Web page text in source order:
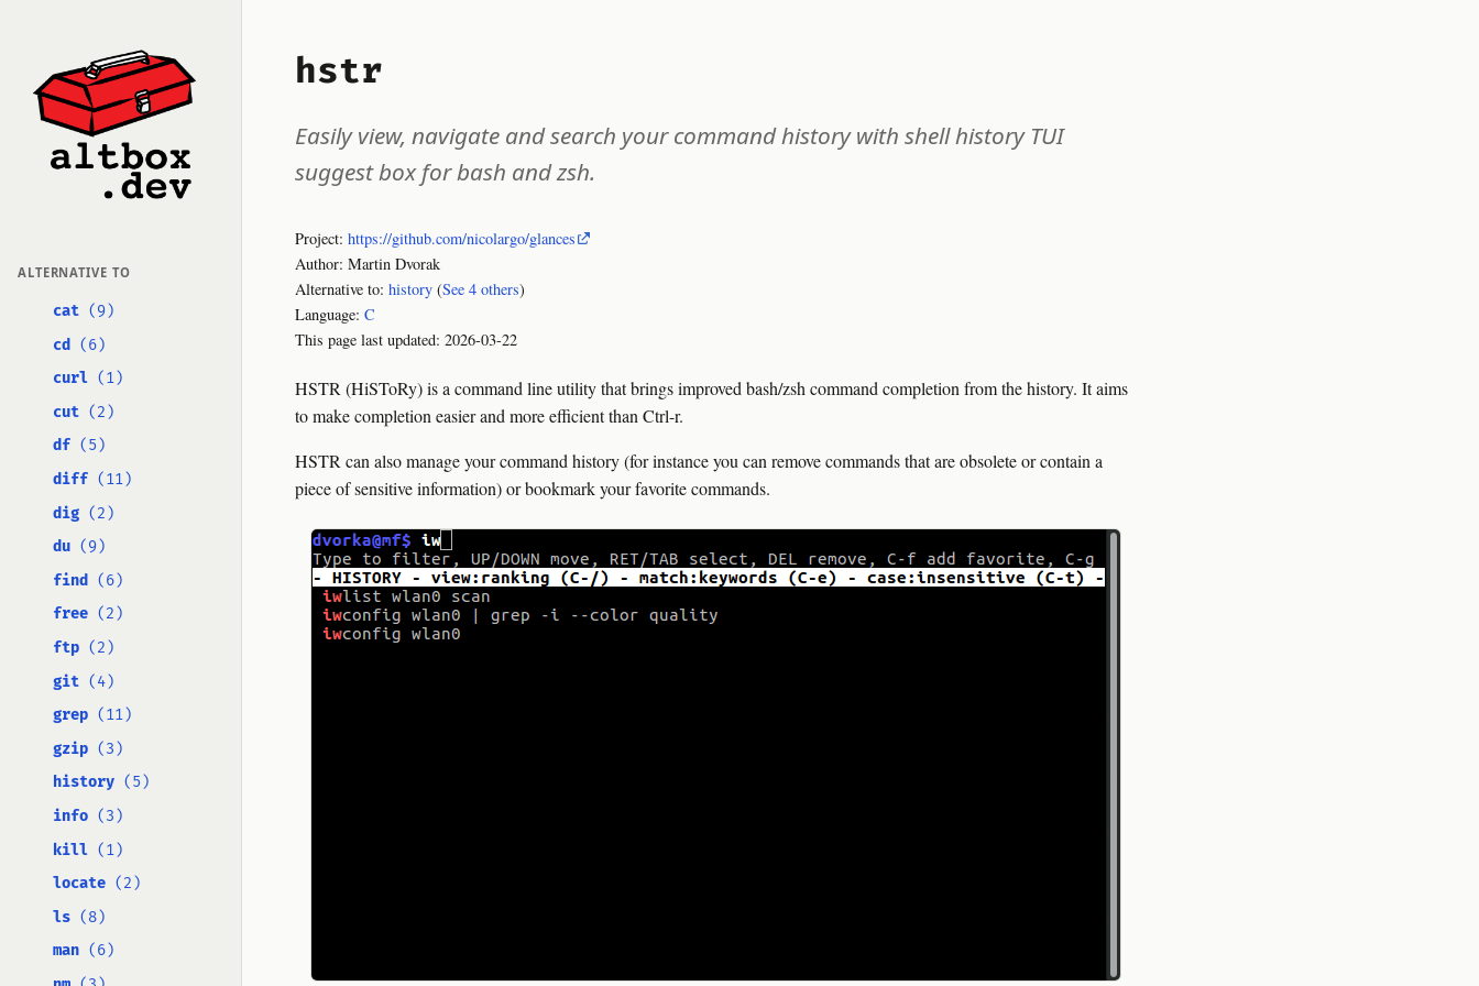
ALTERNATIVE TO
cat (9)
cd
(6)
curl (1)
cut (2)
df (5)
diff (11)
dig (2)
du (9)
find
(6)
free (2)
ftp (2)
git (4)
grep (11)
gzip (3)
history (5)
info (3)
kill (1)
locate (2)
ls (8)
man (6)
hstr
Easily view, navigate and search your command history with shell history TUI
suggest box for bash and zsh.
Project: https://github.com/nicolargo/glances
Author: Martin Dvorak
Alternative to: history (See 4 others)
Language: C
This page last updated: 2026-03-22
HSTR (HiSToRy) is a command line utility that brings improved bash/zsh command completion from the history. It aims
to make completion easier and more efficient than Ctrl-r.
HSTR can also manage your command history (for instance you can remove commands that are obsolete or contain a
piece of sensitive information) or bookmark your favorite commands.